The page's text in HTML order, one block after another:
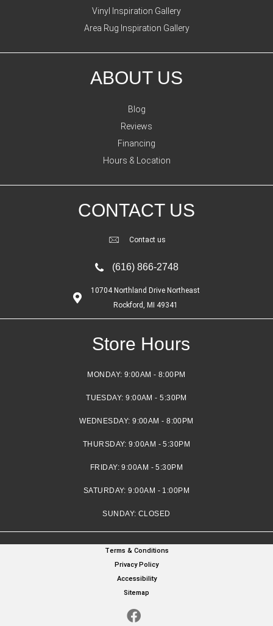
Vinyl Inspiration Gallery
Area Rug Inspiration Gallery
ABOUT US
Blog
Reviews
Financing
Hours & Location
CONTACT US
Contact us
(616) 866-2748
10704 Northland Drive Northeast
Rockford, MI 49341
Store Hours
MONDAY: 9:00AM - 8:00PM
TUESDAY:9:00AM - 5:30PM
WEDNESDAY:9:00AM - 8:00PM
THURSDAY:9:00AM - 5:30PM
FRIDAY:9:00AM - 5:30PM
SATURDAY:9:00AM - 1:00PM
SUNDAY: CLOSED
Terms & Conditions
Privacy Policy
Accessibility
Sitemap